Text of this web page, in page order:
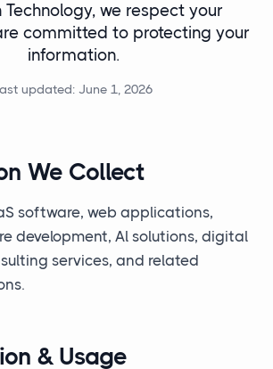
Technology, we respect your
committed to protecting your
information.
updated: June 1, 2026
We Collect
software, web applications,
development, Al solutions, digital
services, and related
& Usage